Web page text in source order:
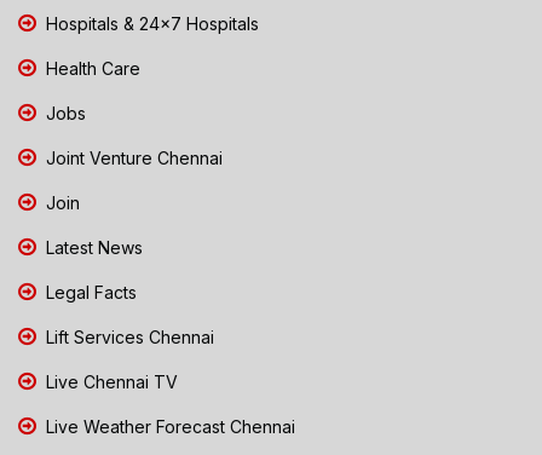
Hospitals & 24x7 Hospitals
Health Care
Jobs
Joint Venture Chennai
Join
Latest News
Legal Facts
Lift Services Chennai
Live Chennai TV
Live Weather Forecast Chennai